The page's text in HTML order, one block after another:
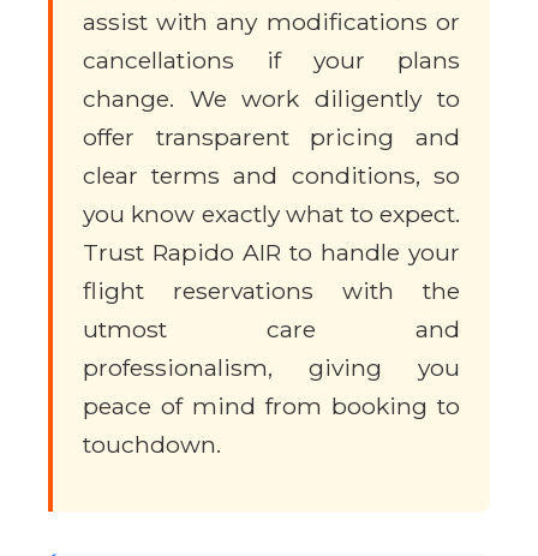
assist with any modifications or
cancellations if your plans
change. We work diligently to
offer transparent pricing and
clear terms and conditions, so
you know exactly what to expect.
Trust Rapido AIR to handle your
flight reservations with the
utmost care and
professionalism, giving you
peace of mind from booking to
touchdown.